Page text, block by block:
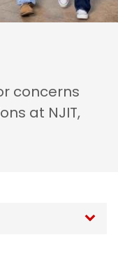
concerns
at NJIT,